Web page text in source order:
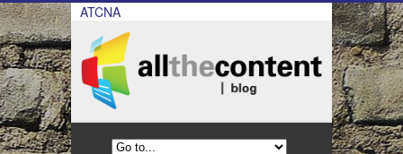
ATCNA